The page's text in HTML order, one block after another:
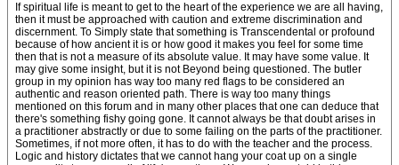
If spiritual life is meant to get to the heart of the experience we are all having,
then it must be approached with caution and extreme discrimination and
discernment. To Simply state that something is Transcendental or profound
because of how ancient it is or how good it makes you feel for some time
then that is not a measure of its absolute value. It may have some value. It
may give some insight, but it is not Beyond being questioned. The butler
group in my opinion has way too many red flags to be considered an
authentic and reason oriented path. There is way too many things
mentioned on this forum and in many other places that one can deduce that
there's something fishy going gone. It cannot always be that doubt arises in
a practitioner abstractly or due to some failing on the parts of the practitioner.
Sometimes, if not more often, it has to do with the teacher and the process.
Logic and history dictates that we cannot hang your coat up on a single